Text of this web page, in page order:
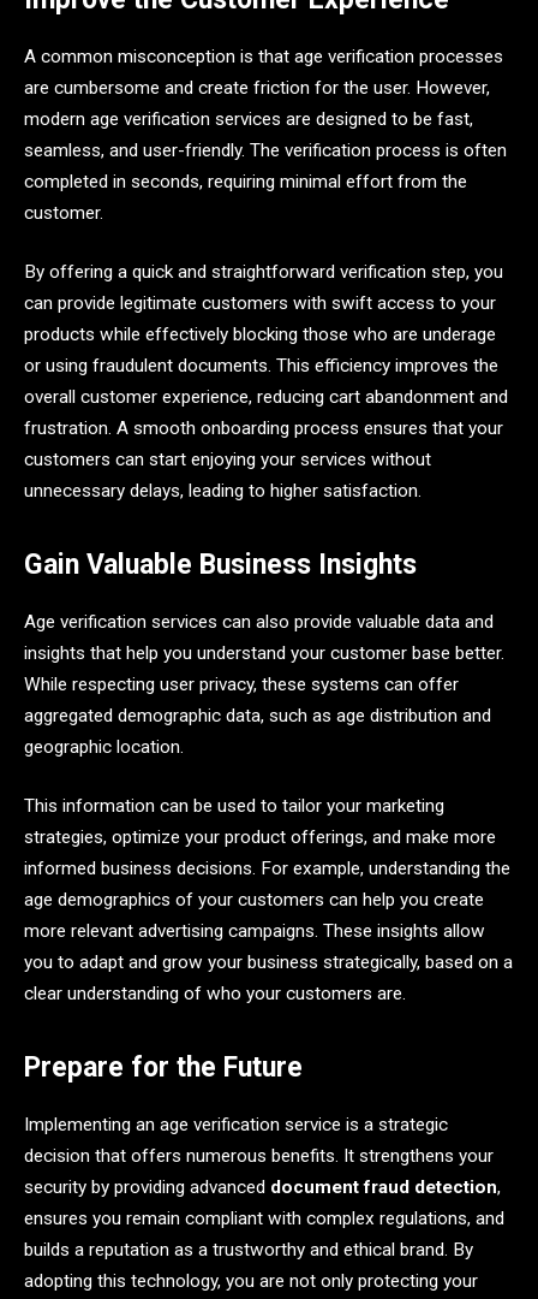
A common misconception is that age verification processes
are cumbersome and create friction for the user. However,
modern age verification services are designed to be fast,
seamless, and user-friendly. The verification process is often
completed in seconds, requiring minimal effort from the
customer.
By offering a quick and straightforward verification step, you
can provide legitimate customers with swift access to your
products while effectively blocking those who are underage
or using fraudulent documents. This efficiency improves the
overall customer experience, reducing cart abandonment and
frustration. A smooth onboarding process ensures that your
customers can start enjoying your services without
unnecessary delays, leading to higher satisfaction.
Gain Valuable Business Insights
Age verification services can also provide valuable data and
insights that help you understand your customer base better.
While respecting user privacy, these systems can offer
aggregated demographic data, such as age distribution and
geographic location.
This information can be used to tailor your marketing
strategies, optimize your product offerings, and make more
informed business decisions. For example, understanding the
age demographics of your customers can help you create
more relevant advertising campaigns. These insights allow
you to adapt and grow your business strategically, based on a
clear understanding of who your customers are.
Prepare for the Future
Implementing an age verification service is a strategic
decision that offers numerous benefits. It strengthens your
security by providing advanced document fraud detection,
ensures you remain compliant with complex regulations, and
builds a reputation as a trustworthy and ethical brand. By
adopting this technology, you are not only protecting your